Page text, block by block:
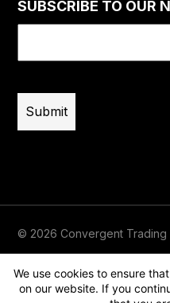
SUBSCRIBE TO OUR
© 2026 Convergent Trading
Terms of Use Risk
We use cookies to ensure
on our website. If you